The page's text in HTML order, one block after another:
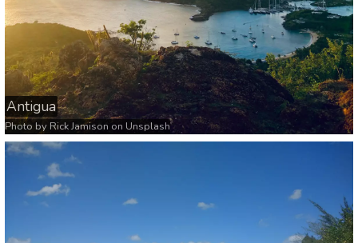
Antigua
Photo by Rick Jamison on Unsplash